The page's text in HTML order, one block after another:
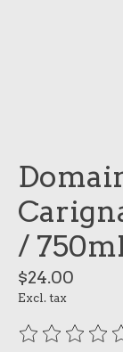
/
$24.00
Excl. tax
The rating of